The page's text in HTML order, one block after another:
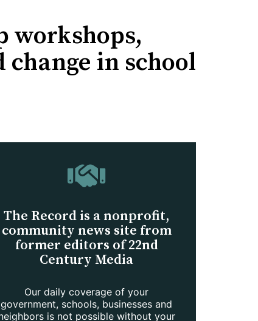
workshops,
change in school
The Record is a nonprofit,
community news site from
former editors of 22nd
Century Media
Our daily coverage of your
government, schools, businesses and
is not possible without your